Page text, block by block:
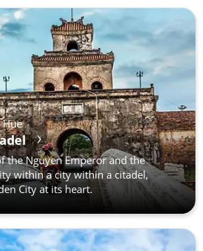
the Nguyen Emperor and the
within a city within a citadel,
City at its heart.